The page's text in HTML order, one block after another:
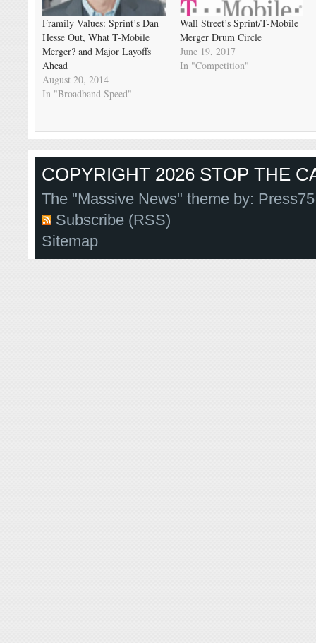
Framily Values: Sprint’s Dan
Hesse Out, What T-Mobile
Merger? and Major Layoffs
Ahead
August 20, 2014
In "Broadband Speed"
Wall Street’s Sprint/T-Mobile
Merger Drum Circle
June 19, 2017
In "Competition"
COPYRIGHT 2026 STOP THE
The "Massive News" theme by:
Subscribe (RSS)
Sitemap